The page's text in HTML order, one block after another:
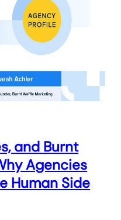
and Burnt
Agencies
Human Side